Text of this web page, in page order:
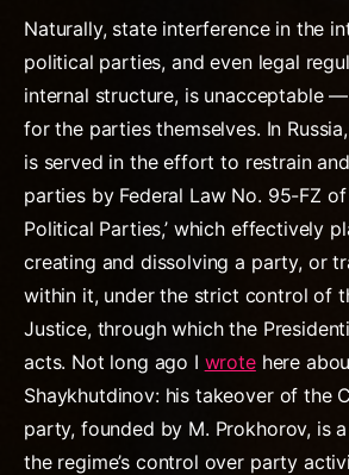
Naturally, state interference in the
political parties, and even legal
internal structure, is unacceptable
for the parties themselves. In
is served in the effort to restrain
parties by Federal Law No. 95-FZ of
Political Parties,’ which effectively
creating and dissolving a party, or
within it, under the strict control of
Justice, through which the
acts. Not long ago I wrotehere
Shaykhutdinov: his takeover of the
party, founded by M. Prokhorov, is
the regime’s control over party